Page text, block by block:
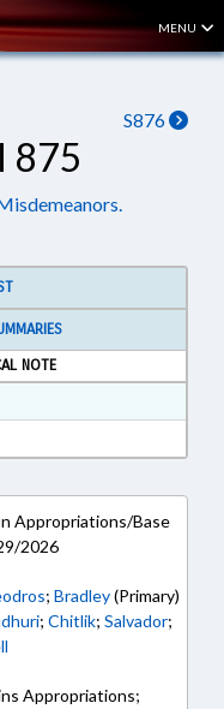
MENU
S876
875
NOTE
Text Format
Appropriations/Base
2026
; Bradley(Primary)
; Chitlik; Salvador;
Appropriations;